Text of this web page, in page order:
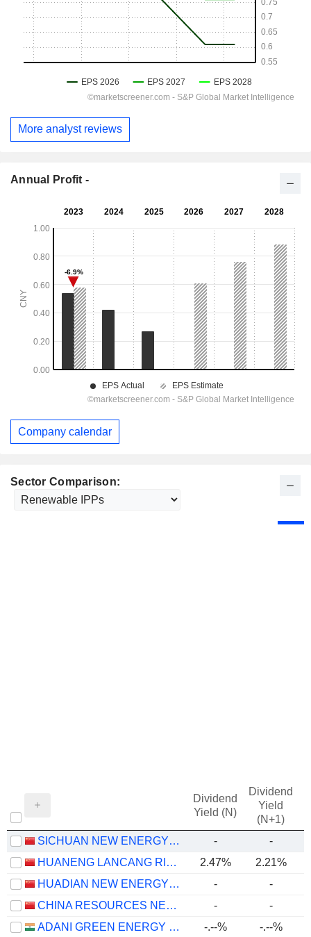
Sector Comparison:
Dividend
Yield (N)
Dividend
Yield
(N+1)
SICHUAN NEW ENERGY POWER COMPANY LIMITED - -
HUANENG LANCANG RIVER HYDROPOWER INC.
2.47% 2.21%
HUADIAN NEW ENERGY GROUP CORPORATION LIMITED
-
-
CHINA RESOURCES NEW ENERGY HOLDINGS COMPANY LIMITED
-
-
ADANI GREEN ENERGY LIMITED
-.--% -.--%
More analyst reviews
Annual Profit -
Company calendar